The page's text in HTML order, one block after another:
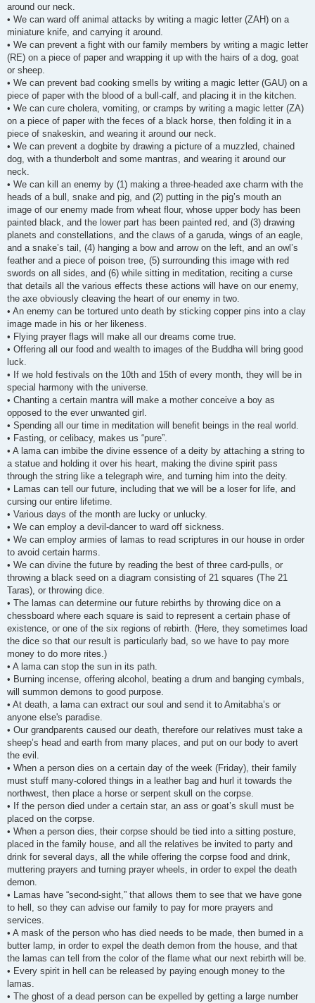
around our neck.
• We can ward off animal attacks by writing a magic letter (ZAH) on a
miniature knife, and carrying it around.
• We can prevent a fight with our family members by writing a magic letter
(RE) on a piece of paper and wrapping it up with the hairs of a dog, goat
or sheep.
• We can prevent bad cooking smells by writing a magic letter (GAU) on a
piece of paper with the blood of a bull-calf, and placing it in the kitchen.
• We can cure cholera, vomiting, or cramps by writing a magic letter (ZA)
on a piece of paper with the feces of a black horse, then folding it in a
piece of snakeskin, and wearing it around our neck.
• We can prevent a dogbite by drawing a picture of a muzzled, chained
dog, with a thunderbolt and some mantras, and wearing it around our
neck.
• We can kill an enemy by (1) making a three-headed axe charm with the
heads of a bull, snake and pig, and (2) putting in the pig’s mouth an
image of our enemy made from wheat flour, whose upper body has been
painted black, and the lower part has been painted red, and (3) drawing
planets and constellations, and the claws of a garuda, wings of an eagle,
and a snake’s tail, (4) hanging a bow and arrow on the left, and an owl’s
feather and a piece of poison tree, (5) surrounding this image with red
swords on all sides, and (6) while sitting in meditation, reciting a curse
that details all the various effects these actions will have on our enemy,
the axe obviously cleaving the heart of our enemy in two.
• An enemy can be tortured unto death by sticking copper pins into a clay
image made in his or her likeness.
• Flying prayer flags will make all our dreams come true.
• Offering all our food and wealth to images of the Buddha will bring good
luck.
• If we hold festivals on the 10th and 15th of every month, they will be in
special harmony with the universe.
• Chanting a certain mantra will make a mother conceive a boy as
opposed to the ever unwanted girl.
• Spending all our time in meditation will benefit beings in the real world.
• Fasting, or celibacy, makes us “pure”.
• A lama can imbibe the divine essence of a deity by attaching a string to
a statue and holding it over his heart, making the divine spirit pass
through the string like a telegraph wire, and turning him into the deity.
• Lamas can tell our future, including that we will be a loser for life, and
cursing our entire lifetime.
• Various days of the month are lucky or unlucky.
• We can employ a devil-dancer to ward off sickness.
• We can employ armies of lamas to read scriptures in our house in order
to avoid certain harms.
• We can divine the future by reading the best of three card-pulls, or
throwing a black seed on a diagram consisting of 21 squares (The 21
Taras), or throwing dice.
• The lamas can determine our future rebirths by throwing dice on a
chessboard where each square is said to represent a certain phase of
existence, or one of the six regions of rebirth. (Here, they sometimes load
the dice so that our result is particularly bad, so we have to pay more
money to do more rites.)
• A lama can stop the sun in its path.
• Burning incense, offering alcohol, beating a drum and banging cymbals,
will summon demons to good purpose.
• At death, a lama can extract our soul and send it to Amitabha’s or
anyone else's paradise.
• Our grandparents caused our death, therefore our relatives must take a
sheep’s head and earth from many places, and put on our body to avert
the evil.
• When a person dies on a certain day of the week (Friday), their family
must stuff many-colored things in a leather bag and hurl it towards the
northwest, then place a horse or serpent skull on the corpse.
• If the person died under a certain star, an ass or goat’s skull must be
placed on the corpse.
• When a person dies, their corpse should be tied into a sitting posture,
placed in the family house, and all the relatives be invited to party and
drink for several days, all the while offering the corpse food and drink,
muttering prayers and turning prayer wheels, in order to expel the death
demon.
• Lamas have “second-sight,” that allows them to see that we have gone
to hell, so they can advise our family to pay for more prayers and
services.
• A mask of the person who has died needs to be made, then burned in a
butter lamp, in order to expel the death demon from the house, and that
the lamas can tell from the color of the flame what our next rebirth will be.
• Every spirit in hell can be released by paying enough money to the
lamas.
• The ghost of a dead person can be expelled by getting a large number